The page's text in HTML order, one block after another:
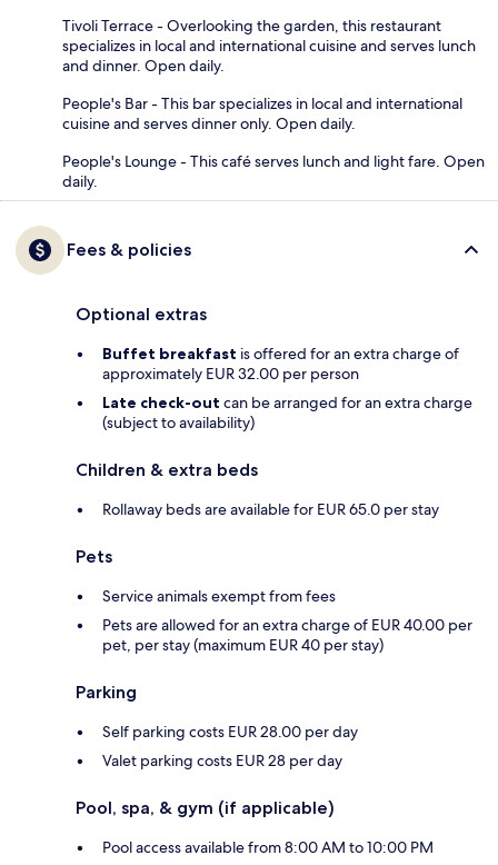
Tivoli Terrace - Overlooking the garden, this restaurant
specializes in local and international cuisine and serves lunch
and dinner. Open daily.
People's Bar - This bar specializes in local and international
cuisine and serves dinner only. Open daily.
People's Lounge - This café serves lunch and light fare. Open
daily.
Fees & policies
Optional extras
Buffet breakfast is offered for an extra charge of
approximately EUR 32.00 per person
Late check-out can be arranged for an extra charge
(subject to availability)
Children & extra beds
Rollaway beds are available for EUR 65.0 per stay
Pets
Service animals exempt from fees
Pets are allowed for an extra charge of EUR 40.00 per
pet, per stay (maximum EUR 40 per stay)
Parking
Self parking costs EUR 28.00 per day
Valet parking costs EUR 28 per day
Pool, spa, & gym (if applicable)
Pool access available from 8:00 AM to 10:00 PM